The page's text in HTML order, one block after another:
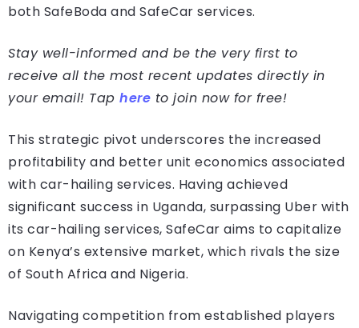
both SafeBoda and SafeCar services.
Stay well-informed and be the very first to
receive all the most recent updates directly in
your email! Tap here to join now for free!
This strategic pivot underscores the increased
profitability and better unit economics associated
with car-hailing services. Having achieved
significant success in Uganda, surpassing Uber with
its car-hailing services, SafeCar aims to capitalize
on Kenya’s extensive market, which rivals the size
of South Africa and Nigeria.
Navigating competition from established players